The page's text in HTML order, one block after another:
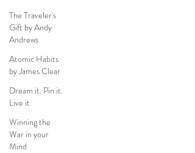
The Traveler's
Gift by Andy
Andrews
Atomic Habits
by James Clear
Dream it. Pin it.
Live it
Winning the
War in your
Mind